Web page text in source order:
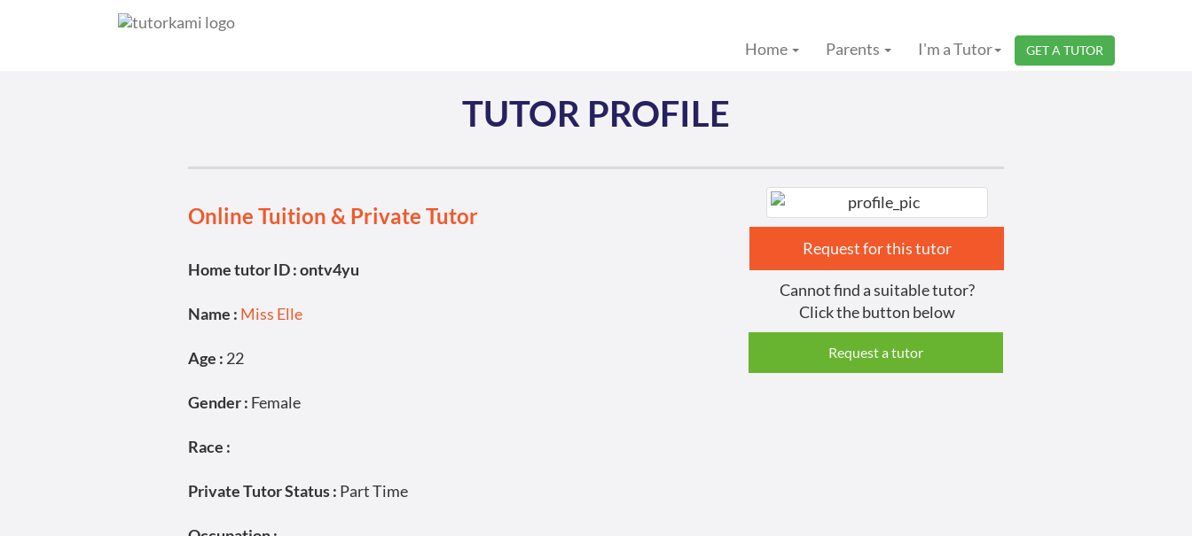
Home Parents I'm a Tutor GET A TUTOR
TUTOR PROFILE
Online Tuition & Private Tutor
Home tutor ID : ontv4yu
Name : Miss Elle
Age : 22
Gender : Female
Race :
Private Tutor Status : Part Time
Request for this tutor
Cannot find a suitable tutor?
Click the button below
Request a tutor